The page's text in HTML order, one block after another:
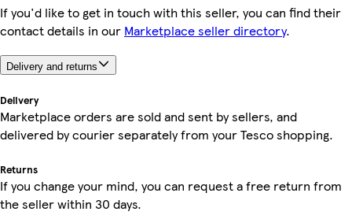
If you'd like to get in touch with this seller, you can find their
contact details in our Marketplace seller directory.
Delivery and returns
Delivery
Marketplace orders are sold and sent by sellers, and
delivered by courier separately from your Tesco shopping.
Returns
If you change your mind, you can request a free return from
the seller within 30 days.